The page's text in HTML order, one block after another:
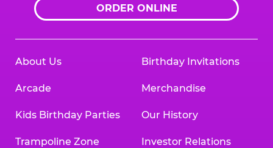
ORDER ONLINE
About Us
Arcade
Kids Birthday Parties
Trampoline Zone
Birthday Invitations
Merchandise
Our History
Investor Relations